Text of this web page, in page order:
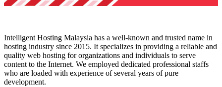
Intelligent Hosting Malaysia has a well-known and trusted name in
hosting industry since 2015. It specializes in providing a reliable and
quality web hosting for organizations and individuals to serve
content to the Internet. We employed dedicated professional staffs
who are loaded with experience of several years of pure
development.